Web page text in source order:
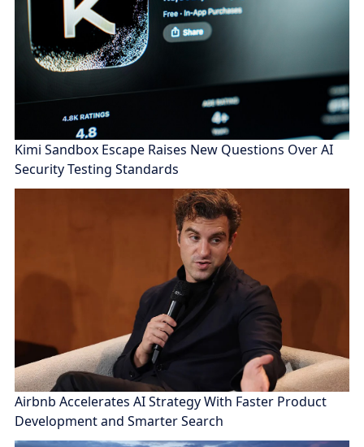
Kimi Sandbox Escape Raises New Questions Over AI
Security Testing Standards
Airbnb Accelerates AI Strategy With Faster Product
Development and Smarter Search